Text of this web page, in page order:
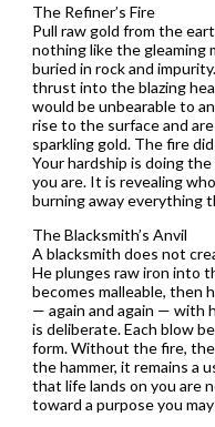
The Refiner’s Fire
Pull raw gold from the
nothing like the gleaming
buried in rock and
thrust into the blazing
would be unbearable to
rise to the surface and
sparkling gold. The fire
Your hardship is doing
you are. It is revealing
burning away everything
The Blacksmith’s Anvil
A blacksmith does not
He plunges raw iron into
becomes malleable, then
— again and again — with
is deliberate. Each blow
form. Without the fire,
the hammer, it remains a
that life lands on you are
toward a purpose you